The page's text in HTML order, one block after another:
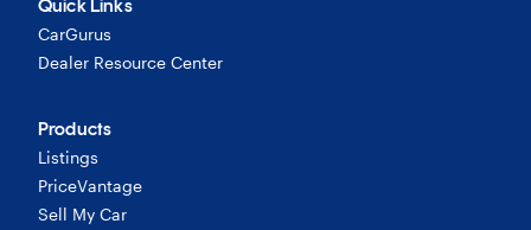
Quick Links
CarGurus
Dealer Resource Center
Products
Listings
PriceVantage
Sell My Car